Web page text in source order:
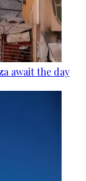
await the day